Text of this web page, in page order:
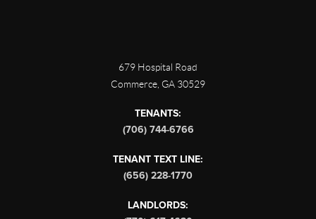
679 Hospital Road
Commerce GA 30529
TENANTS:
(706) 744-6766
TENANT TEXT LINE:
(656) 228-1770
LANDLORDS: